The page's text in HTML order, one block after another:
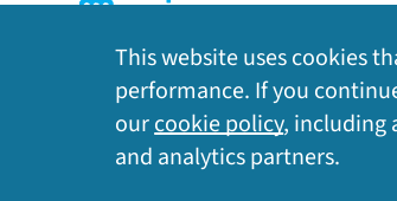
Privacy Policy | Cookie Policy |
This website uses cookies
performance. If you
ourcookie policy, including
and analytics partners.